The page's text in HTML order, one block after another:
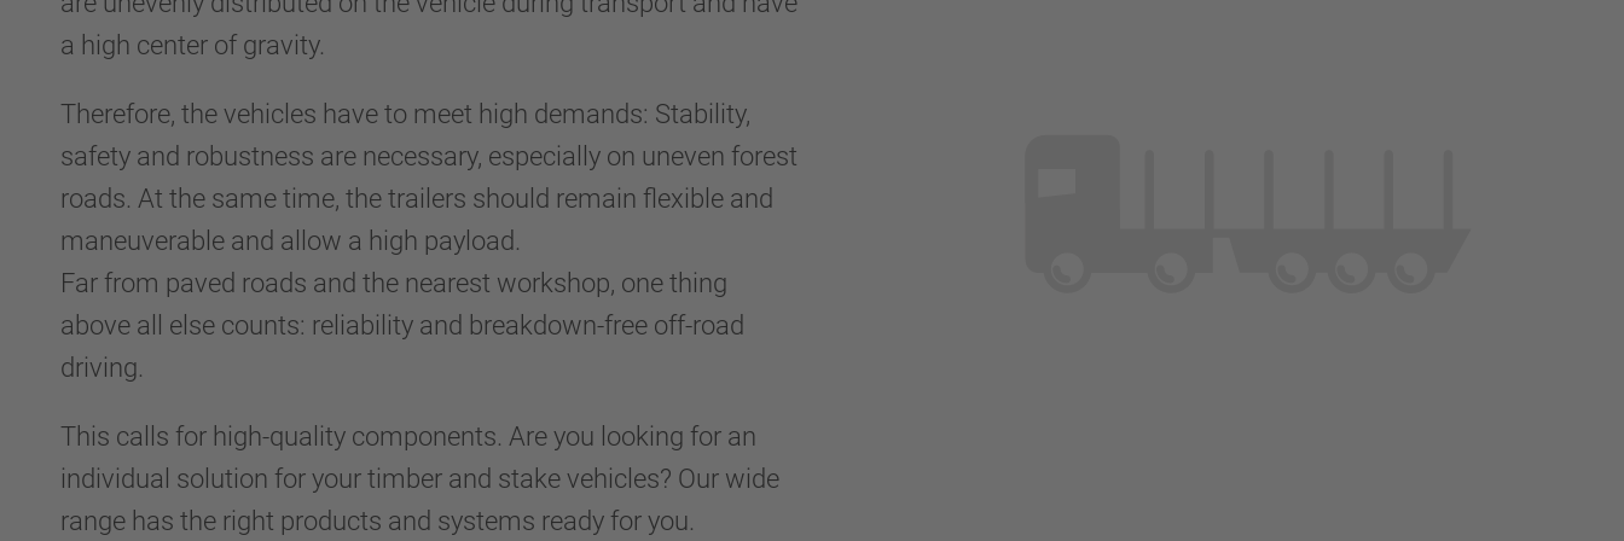
a high center of gravity.
Therefore, the vehicles have to meet high demands: Stability,
safety and robustness are necessary, especially on uneven forest
roads. At the same time, the trailers should remain flexible and
maneuverable and allow a high payload.
Far from paved roads and the nearest workshop, one thing
above all else counts: reliability and breakdown-free off-road
driving.
This calls for high-quality components. Are you looking for an
individual solution for your timber and stake vehicles? Our wide
range has the right products and systems ready for you.